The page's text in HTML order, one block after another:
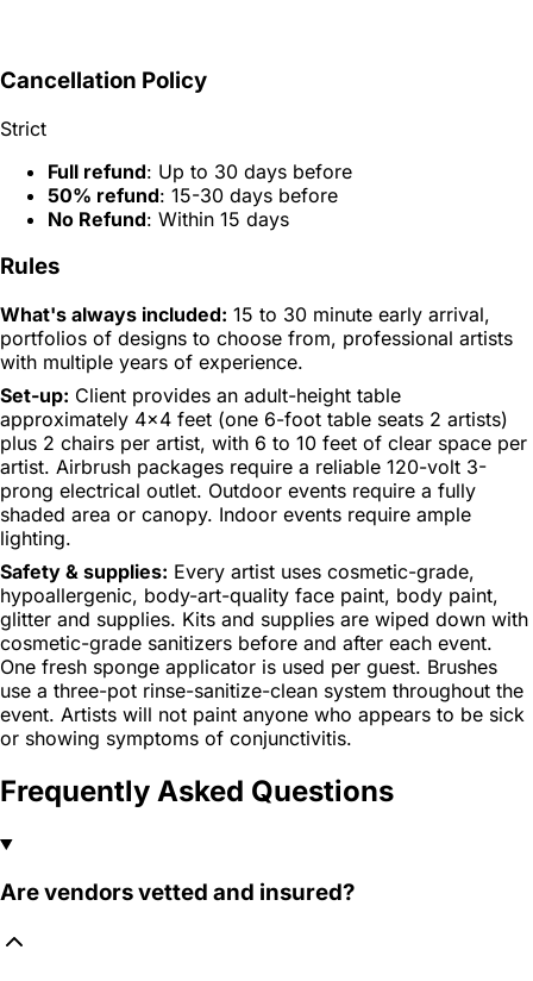
Cancellation Policy
Strict
Full refund: Up to 30 days before
50% refund: 15-30 days before
No Refund: Within 15 days
Rules
What's always included: 15 to 30 minute early arrival,
portfolios of designs to choose from, professional artists
with multiple years of experience.
Set-up: Client provides an adult-height table
approximately 4x4 feet (one 6-foot table seats 2 artists)
plus 2 chairs per artist, with 6 to 10 feet of clear space per
artist. Airbrush packages require a reliable 120-volt 3-
prong electrical outlet. Outdoor events require a fully
shaded area or canopy. Indoor events require ample
lighting.
Safety & supplies: Every artist uses cosmetic-grade,
hypoallergenic, body-art-quality face paint, body paint,
glitter and supplies. Kits and supplies are wiped down with
cosmetic-grade sanitizers before and after each event.
One fresh sponge applicator is used per guest. Brushes
use a three-pot rinse-sanitize-clean system throughout the
event. Artists will not paint anyone who appears to be sick
or showing symptoms of conjunctivitis.
Frequently Asked Questions
Are vendors vetted and insured?